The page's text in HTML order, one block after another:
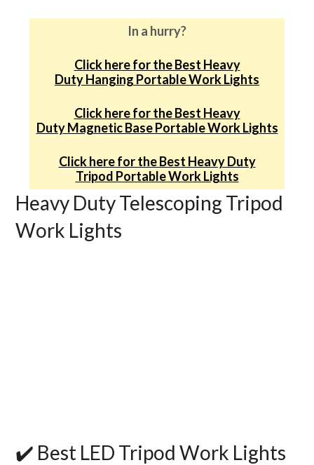
In a hurry?
Click here for the Best Heavy
Duty Hanging Portable Work Lights
Click here for the Best Heavy
Duty Magnetic Base Portable Work Lights
Click here for the Best Heavy Duty
Tripod Portable Work Lights
Heavy Duty Telescoping Tripod
Work Lights
✔️ Best LED Tripod Work Lights